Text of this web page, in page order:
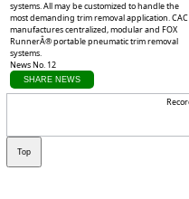
systems. All may be customized to handle the
most demanding trim removal application. CAC
manufactures centralized, modular and FOX
RunnerÂ® portable pneumatic trim removal
systems.
News No. 12
SHARE NEWS